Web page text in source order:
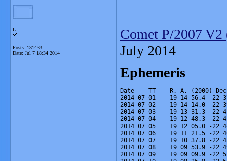
L
Posts: 131433
Date: Jul 7 18:34 2014
Comet P/2007
July 2014
Ephemeris
Date    TT    R. A. (2000)
2014 07 01    19 14 56.4 -22
2014 07 02    19 14 14.0 -22
2014 07 03    19 13 31.3 -22
2014 07 04    19 12 48.3 -22
2014 07 05    19 12 05.0 -22
2014 07 06    19 11 21.5 -22
2014 07 07    19 10 37.8 -22
2014 07 08    19 09 53.9 -22
2014 07 09    19 09 09.9 -22